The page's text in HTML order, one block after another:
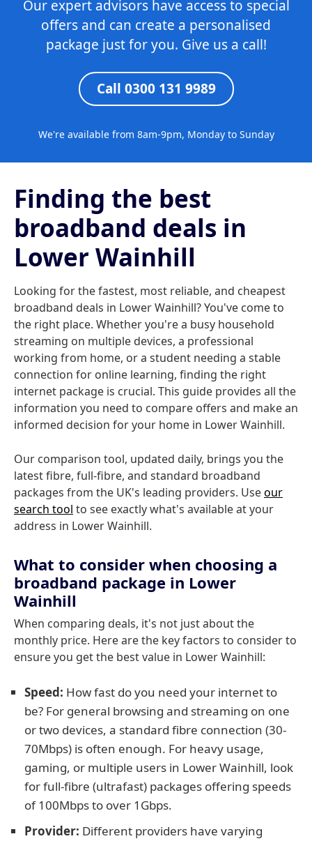
Our expert advisors have access to special
offers and can create a personalised
package just for you. Give us a call!
Call 0300 131 9989
We're available from 8am-9pm, Monday to Sunday
Finding the best
broadband deals in
Lower Wainhill
Looking for the fastest, most reliable, and cheapest
broadband deals in Lower Wainhill? You've come to
the right place. Whether you're a busy household
streaming on multiple devices, a professional
working from home, or a student needing a stable
connection for online learning, finding the right
internet package is crucial. This guide provides all the
information you need to compare offers and make an
informed decision for your home in Lower Wainhill.
Our comparison tool, updated daily, brings you the
latest fibre, full-fibre, and standard broadband
packages from the UK's leading providers. Useour
search tool to see exactly what's available at your
address in Lower Wainhill.
What to consider when choosing a
broadband package in Lower
Wainhill
When comparing deals, it's not just about the
monthly price. Here are the key factors to consider to
ensure you get the best value in Lower Wainhill:
Speed: How fast do you need your internet to
be? For general browsing and streaming on one
or two devices, a standard fibre connection (30-
70Mbps) is often enough. For heavy usage,
gaming, or multiple users in Lower Wainhill, look
for full-fibre (ultrafast) packages offering speeds
of 100Mbps to over 1Gbps.
Provider: Different providers have varying